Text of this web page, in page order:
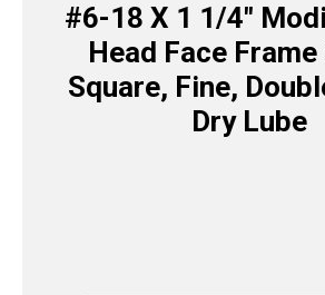
#6-18 X 1 1/4″
Head Face Frame
Square, Fine,
Dry Lube